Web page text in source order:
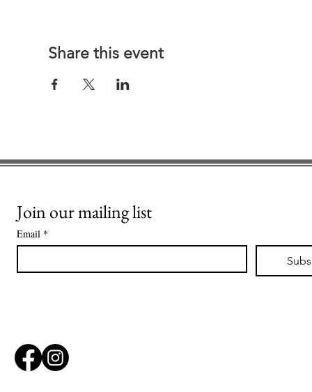
Share this event
Join our mailing list
Email *